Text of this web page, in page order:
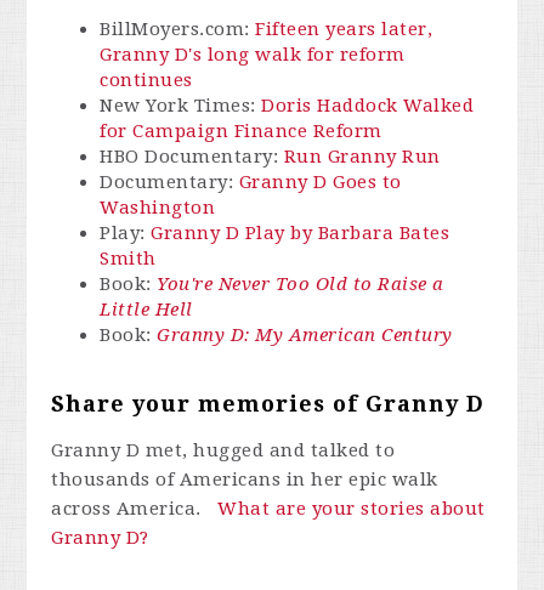
BillMoyers.com:Fifteen years later,
Granny D's long walk for reform
continues
New York Times:Doris Haddock Walked
for Campaign Finance Reform
HBO Documentary: Run Granny Run
Documentary: Granny D Goes to
Washington
Play:Granny D Play by Barbara Bates
Smith
Book: You're Never Too Old to Raise a
Little Hell
Book:Granny D: My American Century
Share your memories of Granny D
Granny D met, hugged and talked to
thousands of Americans in her epic walk
across America.What are your stories about
Granny D?